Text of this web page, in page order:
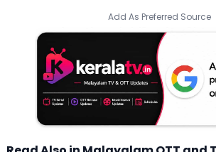
Add As Preferred Source